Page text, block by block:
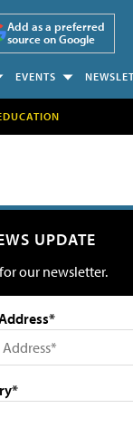
Add as a preferred
source on Google
EVENTS
UPDATE
our newsletter.